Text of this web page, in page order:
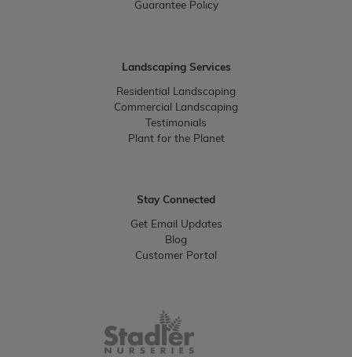
Guarantee Policy
Landscaping Services
Residential Landscaping
Commercial Landscaping
Testimonials
Plant for the Planet
Stay Connected
Get Email Updates
Blog
Customer Portal